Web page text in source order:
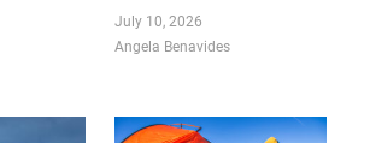
July 10, 2026
Angela Benavides